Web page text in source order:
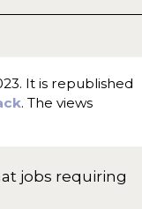
It is republished
. The views
jobs requiring